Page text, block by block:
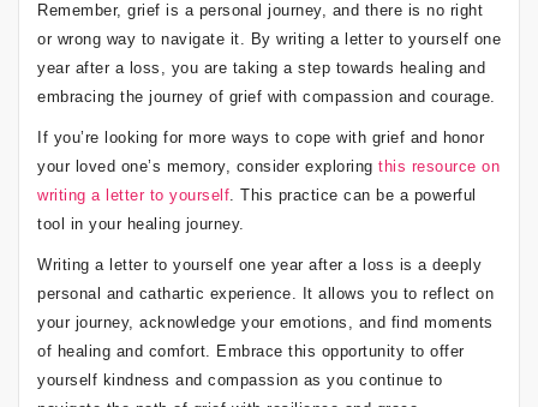
Remember, grief is a personal journey, and there is no right
or wrong way to navigate it. By writing a letter to yourself one
year after a loss, you are taking a step towards healing and
embracing the journey of grief with compassion and courage.
If you’re looking for more ways to cope with grief and honor
your loved one’s memory, consider exploring this resource on
writing a letter to yourself. This practice can be a powerful
tool in your healing journey.
Writing a letter to yourself one year after a loss is a deeply
personal and cathartic experience. It allows you to reflect on
your journey, acknowledge your emotions, and find moments
of healing and comfort. Embrace this opportunity to offer
yourself kindness and compassion as you continue to